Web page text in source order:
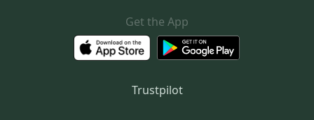
Get the App
Trustpilot